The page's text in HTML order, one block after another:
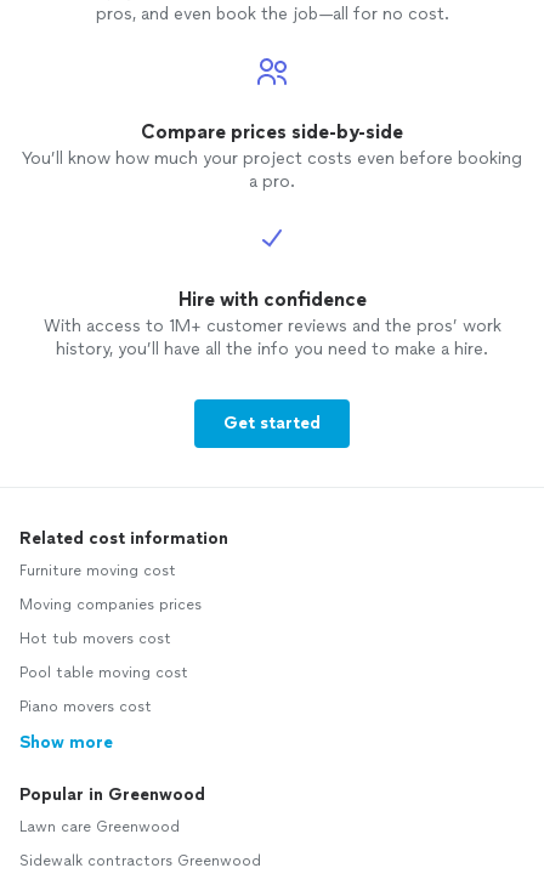
pros, and even book the job—all for no cost.
Compare prices side-by-side
You’ll know how much your project costs even before booking
a pro.
Hire with confidence
With access to 1M+ customer reviews and the pros’ work
history, you’ll have all the info you need to make a hire.
Get started
Related cost information
Furniture moving cost
Moving companies prices
Hot tub movers cost
Pool table moving cost
Piano movers cost
Show more
Popular in Greenwood
Lawn care Greenwood
Sidewalk contractors Greenwood